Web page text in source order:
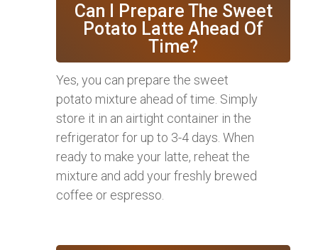
Can I Prepare The Sweet
Potato Latte Ahead Of
Time?
Yes, you can prepare the sweet
potato mixture ahead of time. Simply
store it in an airtight container in the
refrigerator for up to 3-4 days. When
ready to make your latte, reheat the
mixture and add your freshly brewed
coffee or espresso.